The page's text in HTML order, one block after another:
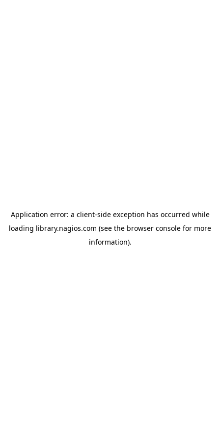
Application error: a client-side exception has occurred while
loading library.nagios.com (see the browser console for more
information).